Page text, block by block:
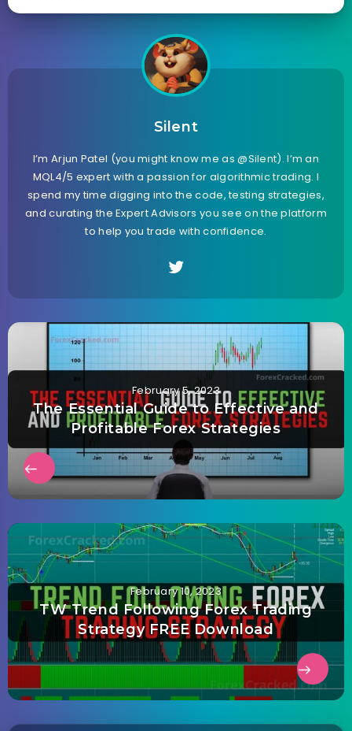
Silent
I’m Arjun Patel (you might know me as @Silent). I’m an
MQL4/5 expert with a passion for algorithmic trading. I
spend my time digging into the code, testing strategies,
and curating the Expert Advisors you see on the platform
to help you trade with confidence.
February 5, 2023
The Essential Guide to Effective and
Profitable Forex Strategies
February 10, 2023
TW Trend Following Forex Trading
Strategy FREE Download